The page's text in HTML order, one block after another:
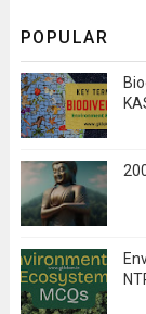
POPULAR